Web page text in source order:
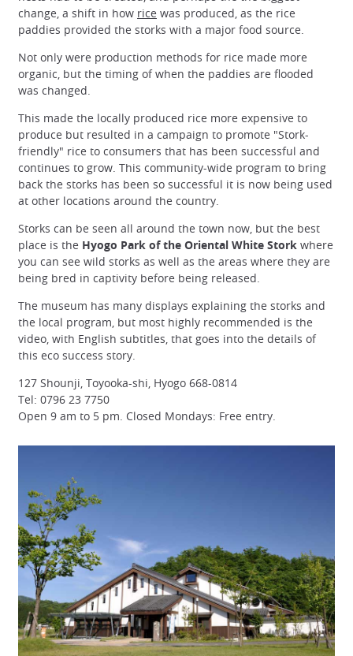
change, a shift in how rice was produced, as the rice
paddies provided the storks with a major food source.
Not only were production methods for rice made more
organic, but the timing of when the paddies are flooded
was changed.
This made the locally produced rice more expensive to
produce but resulted in a campaign to promote "Stork-
friendly" rice to consumers that has been successful and
continues to grow. This community-wide program to bring
back the storks has been so successful it is now being used
at other locations around the country.
Storks can be seen all around the town now, but the best
place is the Hyogo Park of the Oriental White Stork where
you can see wild storks as well as the areas where they are
being bred in captivity before being released.
The museum has many displays explaining the storks and
the local program, but most highly recommended is the
video, with English subtitles, that goes into the details of
this eco success story.
127 Shounji, Toyooka-shi, Hyogo 668-0814
Tel: 0796 23 7750
Open 9 am to 5 pm. Closed Mondays: Free entry.